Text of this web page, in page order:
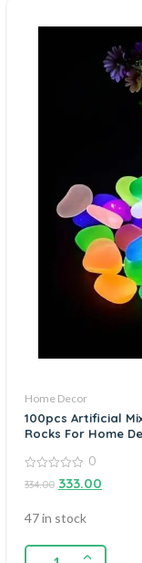
Home Decor
100pcs Artificial
Rocks For Home
out
0
334.00 333.00
47 in stock